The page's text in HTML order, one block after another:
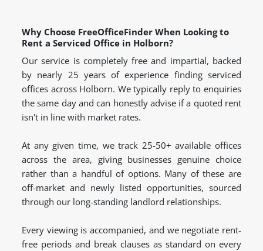
Why Choose FreeOfficeFinder When Looking to
Rent a Serviced Office in Holborn?
Our service is completely free and impartial, backed
by nearly 25 years of experience finding serviced
offices across Holborn. We typically reply to enquiries
the same day and can honestly advise if a quoted rent
isn't in line with market rates.
At any given time, we track 25-50+ available offices
across the area, giving businesses genuine choice
rather than a handful of options. Many of these are
off-market and newly listed opportunities, sourced
through our long-standing landlord relationships.
Every viewing is accompanied, and we negotiate rent-
free periods and break clauses as standard on every